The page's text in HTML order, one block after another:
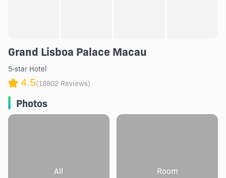
Grand Lisboa Palace Macau
5-star Hotel
4.5(18802 Reviews)
Photos
All Room